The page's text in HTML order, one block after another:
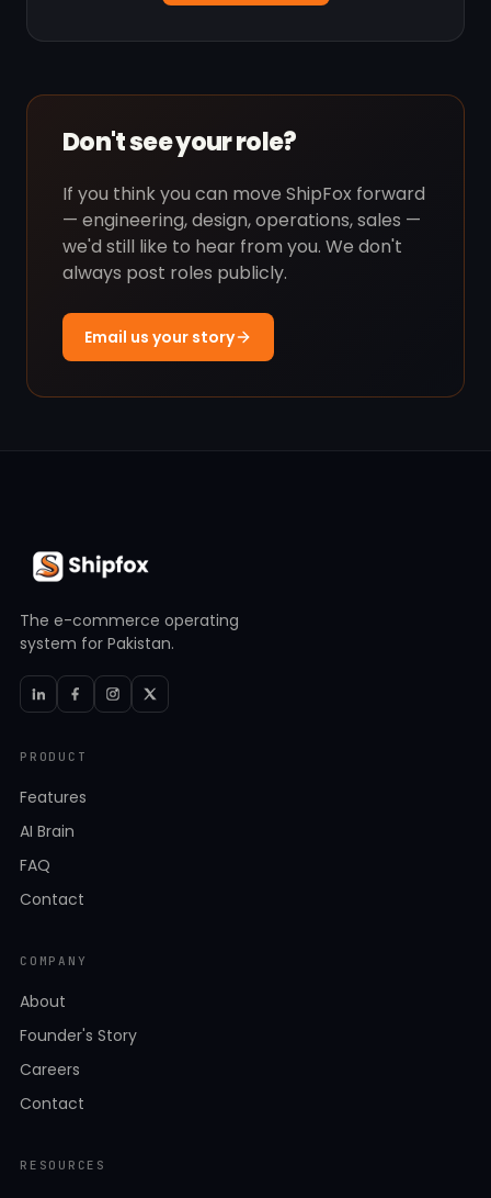
Don't see your role?
If you think you can move ShipFox forward
— engineering, design, operations, sales —
we'd still like to hear from you. We don't
always post roles publicly.
Email us your story
The e-commerce operating
system for Pakistan.
PRODUCT
Features
AI Brain
FAQ
Contact
COMPANY
About
Founder's Story
Careers
Contact
RESOURCES